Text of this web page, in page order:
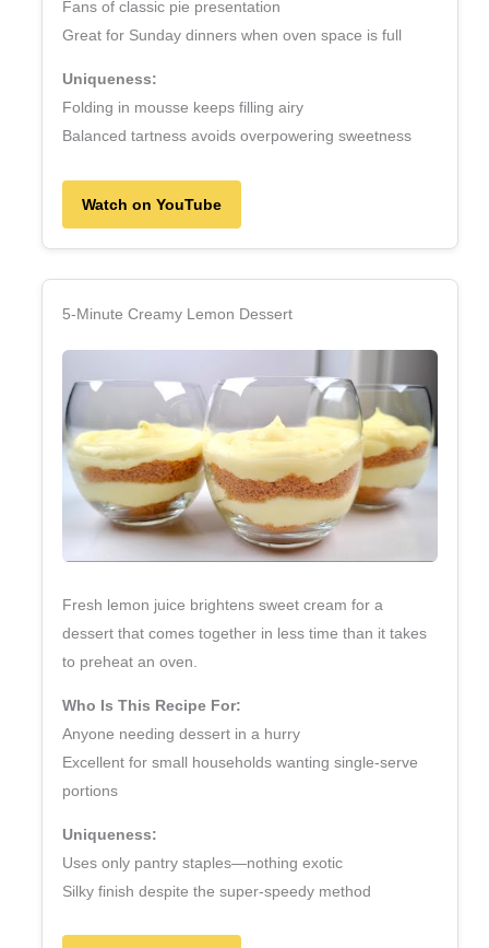
Fans of classic pie presentation
Great for Sunday dinners when oven space is full
Uniqueness:
Folding in mousse keeps filling airy
Balanced tartness avoids overpowering sweetness
Watch on YouTube
5‑Minute Creamy Lemon Dessert
Fresh lemon juice brightens sweet cream for a
dessert that comes together in less time than it takes
to preheat an oven.
Who Is This Recipe For:
Anyone needing dessert in a hurry
Excellent for small households wanting single‑serve
portions
Uniqueness:
Uses only pantry staples—nothing exotic
Silky finish despite the super‑speedy method